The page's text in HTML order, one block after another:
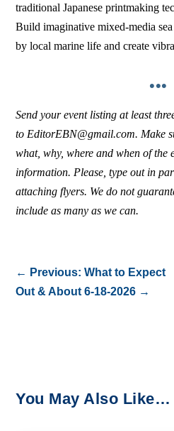
traditional Japanese printmaking
Build imaginative mixed-media
by local marine life and create
•••
Send your event listing at least
to EditorEBN@gmail.com. Make
what, why, where and when of the
information. Please, type out in
attaching flyers. We do not
include as many as we can.
← Previous: What to Expect
Out & About 6-18-2026 →
You May Also Like…